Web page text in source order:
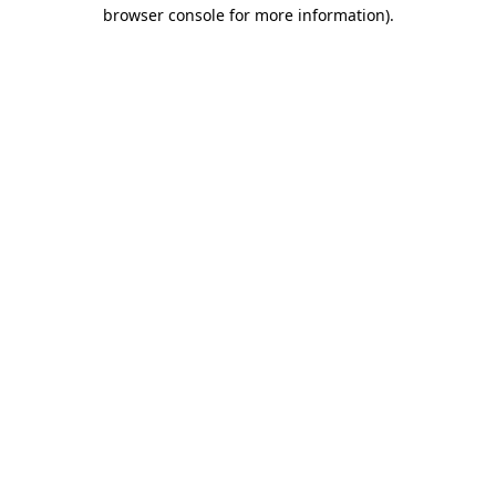
browser console for more information).